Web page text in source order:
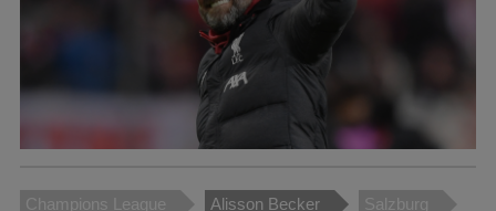
Champions League Alisson Becker Salzburg